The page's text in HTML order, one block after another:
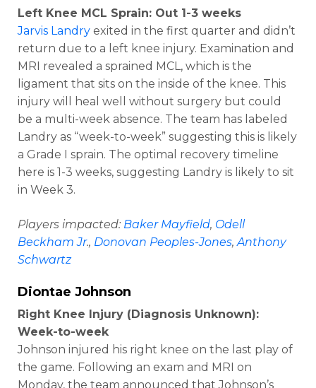
Left Knee MCL Sprain: Out 1-3 weeks
Jarvis Landry exited in the first quarter and didn’t
return due to a left knee injury. Examination and
MRI revealed a sprained MCL, which is the
ligament that sits on the inside of the knee. This
injury will heal well without surgery but could
be a multi-week absence. The team has labeled
Landry as “week-to-week” suggesting this is likely
a Grade I sprain. The optimal recovery timeline
here is 1-3 weeks, suggesting Landry is likely to sit
in Week 3.
Players impacted: Baker Mayfield, Odell
Beckham Jr., Donovan Peoples-Jones,Anthony
Schwartz
Diontae Johnson
Right Knee Injury (Diagnosis Unknown):
Week-to-week
Johnson injured his right knee on the last play of
the game. Following an exam and MRI on
Monday, the team announced that Johnson’s